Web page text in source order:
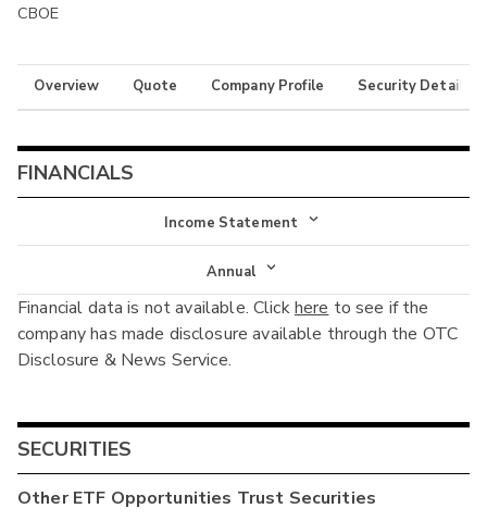
CBOE
Overview Quote Company Profile Security Details
FINANCIALS
Income Statement
Income Statement
Balance Sheet
Cash Flow
Annual
Annual
Interim
Financial data is not available. Clickhere to see if the
company has made disclosure available through the OTC
Disclosure & News Service.
SECURITIES
OtherETF Opportunities Trust Securities